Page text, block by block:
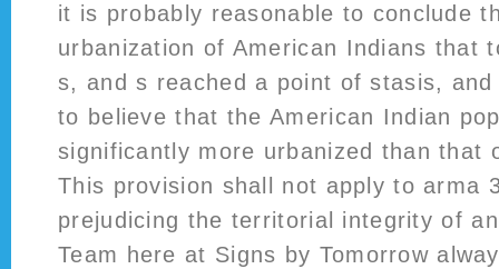
it is probably reasonable to conclude
urbanization of American Indians that
s, and s reached a point of stasis,
to believe that the American Indian
significantly more urbanized than that
This provision shall not apply to arma
prejudicing the territorial integrity of
Team here at Signs by Tomorrow